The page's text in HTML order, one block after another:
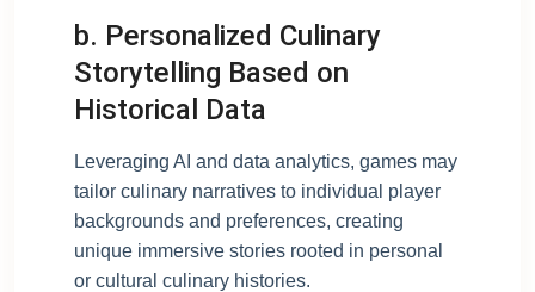
b. Personalized Culinary
Storytelling Based on
Historical Data
Leveraging AI and data analytics, games may
tailor culinary narratives to individual player
backgrounds and preferences, creating
unique immersive stories rooted in personal
or cultural culinary histories.